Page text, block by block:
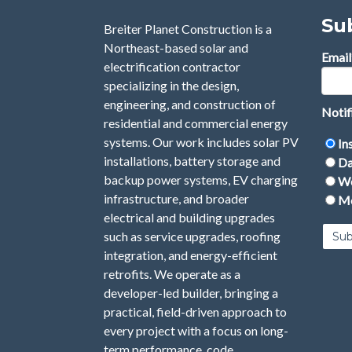
Breiter Planet Construction is a
Northeast-based solar and
electrification contractor
specializing in the design,
engineering, and construction of
residential and commercial energy
systems. Our work includes solar PV
installations, battery storage and
backup power systems, EV charging
infrastructure, and broader
electrical and building upgrades
such as service upgrades, roofing
integration, and energy-efficient
retrofits. We operate as a
developer-led builder, bringing a
practical, field-driven approach to
every project with a focus on long-
Email